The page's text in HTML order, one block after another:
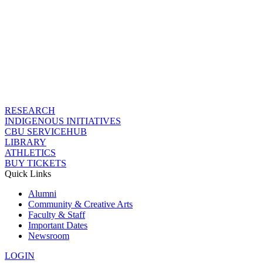
RESEARCH
INDIGENOUS INITIATIVES
CBU SERVICEHUB
LIBRARY
ATHLETICS
BUY TICKETS
Quick Links
Alumni
Community & Creative Arts
Faculty & Staff
Important Dates
Newsroom
LOGIN